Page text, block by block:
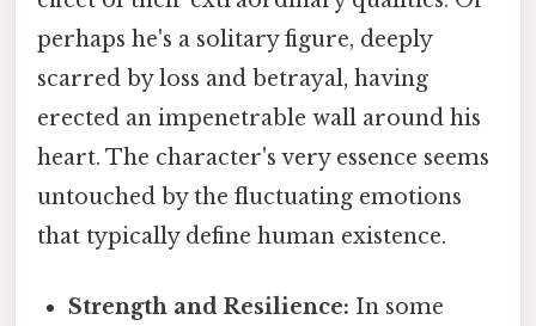
perhaps he's a solitary figure, deeply
scarred by loss and betrayal, having
erected an impenetrable wall around his
heart. The character's very essence seems
untouched by the fluctuating emotions
that typically define human existence.
Strength and Resilience: In some